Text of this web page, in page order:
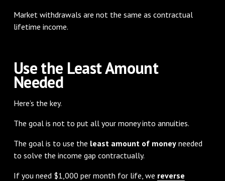
Market withdrawals are not the same as contractual
lifetime income.
Use the Least Amount
Needed
Here’s the key.
The goal is not to put all your money into annuities.
The goal is to use the least amount of moneyneeded
to solve the income gap contractually.
If you need $1,000 per month for life, we reverse